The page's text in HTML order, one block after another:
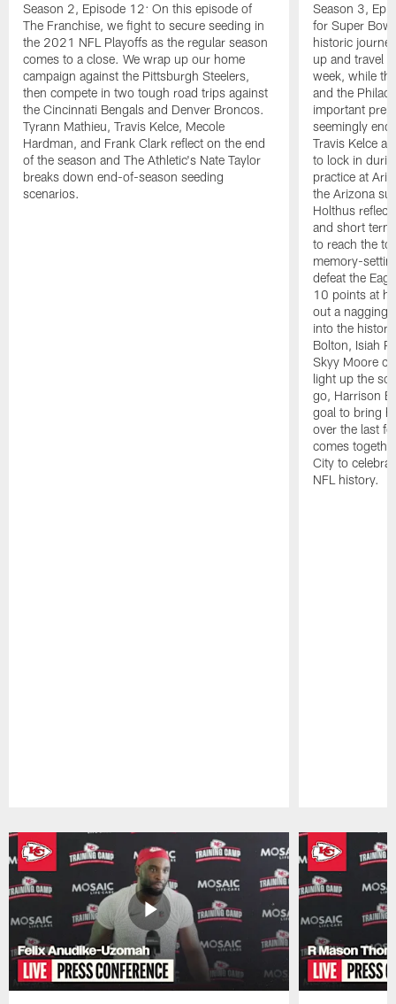
Season 2, Episode 12: On this episode of
The Franchise, we fight to secure seeding in
the 2021 NFL Playoffs as the regular season
comes to a close. We wrap up our home
campaign against the Pittsburgh Steelers,
then compete in two tough road trips against
the Cincinnati Bengals and Denver Broncos.
Tyrann Mathieu, Travis Kelce, Mecole
Hardman, and Frank Clark reflect on the end
of the season and The Athletic's Nate Taylor
breaks down end-of-season seeding
scenarios.
Season 3,
for Super
historic
up and travel
week, while
and the
important
seemingly
Travis Kelce
to lock in
practice at
the Arizona
Holthus
and short
to reach the
memory-
defeat the
10 points at
out a nagging
into the
Bolton, Isiah
Skyy Moore
light up the
go, Harrison
goal to bring
over the last
comes
City to
NFL history.